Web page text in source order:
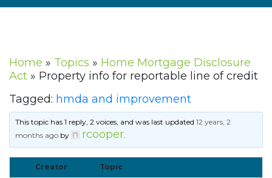
Home » Topics » Home Mortgage Disclosure
Act » Property info for reportable line of credit
Tagged: hmda and improvement
This topic has 1 reply, 2 voices, and was last updated12 years, 2
months ago by rcooper.
Creator Topic